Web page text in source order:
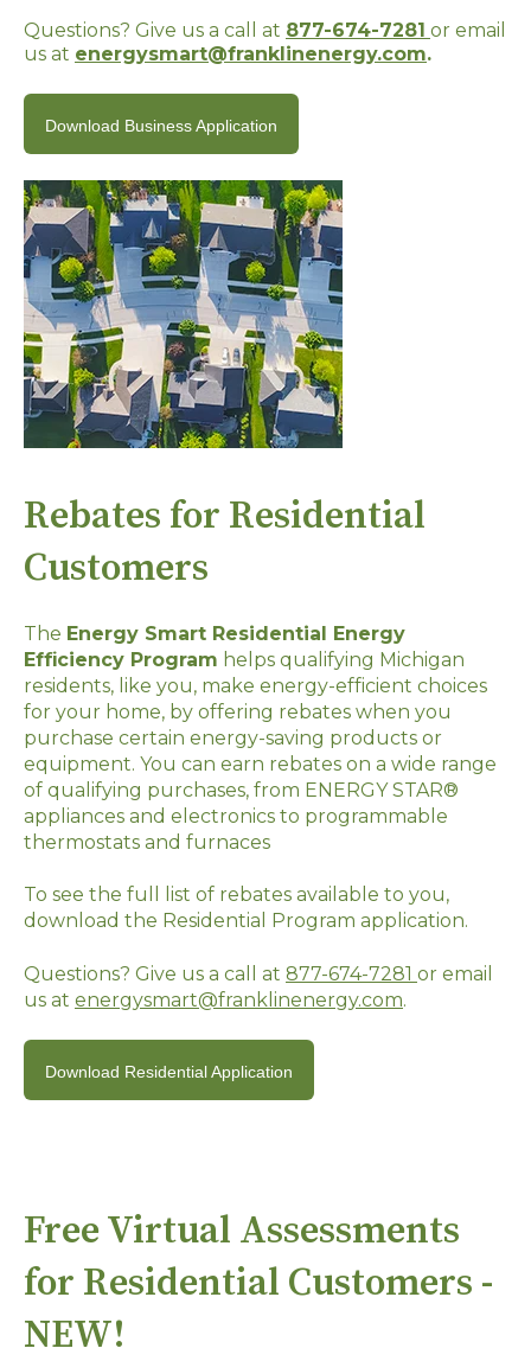
Questions? Give us a call at 877-674-7281 or email
us at energysmart@franklinenergy.com.
Download Business Application
Rebates for Residential
Customers
The Energy Smart Residential Energy
Efficiency Program helps qualifying Michigan
residents, like you, make energy-efficient choices
for your home, by offering rebates when you
purchase certain energy-saving products or
equipment. You can earn rebates on a wide range
of qualifying purchases, from ENERGY STAR®
appliances and electronics to programmable
thermostats and furnaces
To see the full list of rebates available to you,
download the Residential Program application.
Questions? Give us a call at 877-674-7281 or email
us at energysmart@franklinenergy.com.
Download Residential Application
Free Virtual Assessments
for Residential Customers -
NEW!